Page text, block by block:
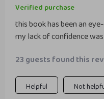
Verified purchase
this book has been an
my lack of confidence
23 guests found this
Helpful Not